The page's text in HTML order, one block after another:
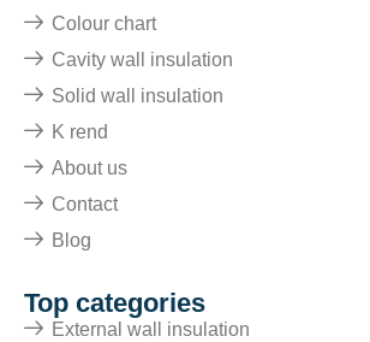
Colour chart
Cavity wall insulation
Solid wall insulation
K rend
About us
Contact
Blog
Top categories
External wall insulation